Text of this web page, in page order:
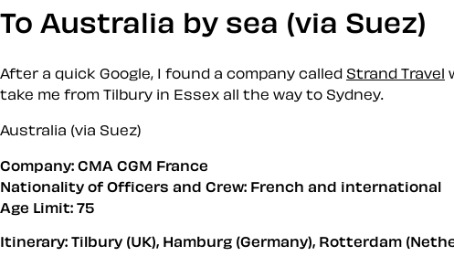
To Australia by sea (via Suez)
After a quick Google, I found a company called Strand Travel
take me from Tilbury in Essex all the way to Sydney.
Australia (via Suez)
Company: CMA CGM France
Nationality of Officers and Crew: French and international
Age Limit: 75
Itinerary: Tilbury (UK), Hamburg (Germany), Rotterdam